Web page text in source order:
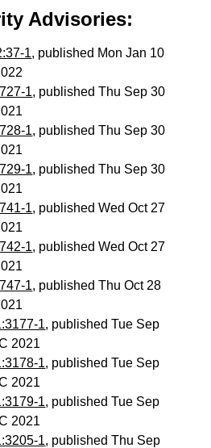
Advisories:
1, published Mon Jan 10
1, published Thu Sep 30
1, published Thu Sep 30
1, published Thu Sep 30
1, published Wed Oct 27
1, published Wed Oct 27
1, published Thu Oct 28
1, published Tue Sep
2021
1, published Tue Sep
2021
1, published Tue Sep
2021
1, published Thu Sep